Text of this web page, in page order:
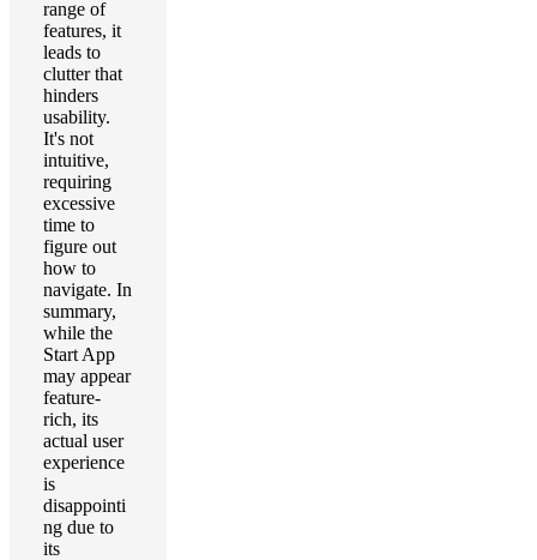
range of
features, it
leads to
clutter that
hinders
usability.
It's not
intuitive,
requiring
excessive
time to
figure out
how to
navigate. In
summary,
while the
Start App
may appear
feature-
rich, its
actual user
experience
is
disappointi
ng due to
its